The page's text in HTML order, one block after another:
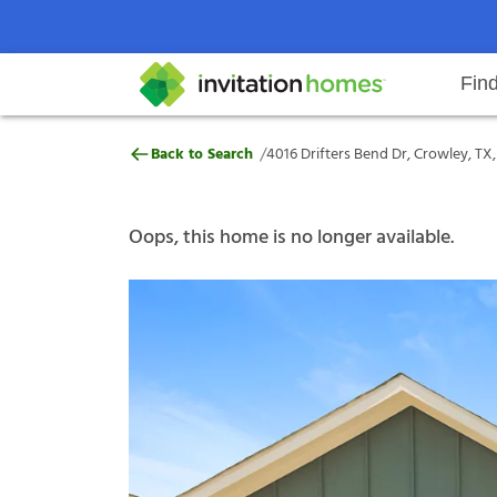
Search locations Rental
Why Invitation Homes
Help Center Resident responsibilitiesOur
4016 Drifters Bend Dr, Crowley,
Back to Search /4016 Drifters Bend Dr, Crowley,
Oops, this home is no longer available.